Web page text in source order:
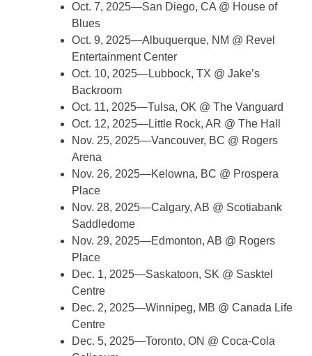
Oct. 7, 2025—San Diego, CA @ House of
Blues
Oct. 9, 2025—Albuquerque, NM @ Revel
Entertainment Center
Oct. 10, 2025—Lubbock, TX @ Jake’s
Backroom
Oct. 11, 2025—Tulsa, OK @ The Vanguard
Oct. 12, 2025—Little Rock, AR @ The Hall
Nov. 25, 2025—Vancouver, BC @ Rogers
Arena
Nov. 26, 2025—Kelowna, BC @ Prospera
Place
Nov. 28, 2025—Calgary, AB @ Scotiabank
Saddledome
Nov. 29, 2025—Edmonton, AB @ Rogers
Place
Dec. 1, 2025—Saskatoon, SK @ Sasktel
Centre
Dec. 2, 2025—Winnipeg, MB @ Canada Life
Centre
Dec. 5, 2025—Toronto, ON @ Coca-Cola